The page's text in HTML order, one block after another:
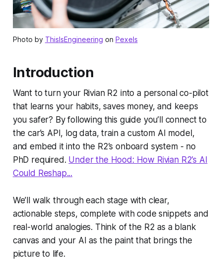
Photo by ThisIsEngineering on Pexels
Introduction
Want to turn your Rivian R2 into a personal co-pilot
that learns your habits, saves money, and keeps
you safer? By following this guide you’ll connect to
the car’s API, log data, train a custom AI model,
and embed it into the R2’s onboard system - no
PhD required. Under the Hood: How Rivian R2’s AI
Could Reshap...
We’ll walk through each stage with clear,
actionable steps, complete with code snippets and
real-world analogies. Think of the R2 as a blank
canvas and your AI as the paint that brings the
picture to life.